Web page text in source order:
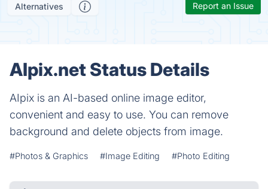
Alternatives Report an Issue
AIpix.net Status Details
AIpix is an AI-based online image editor,
convenient and easy to use. You can remove
background and delete objects from image.
#Photos & Graphics #Image Editing #Photo Editing